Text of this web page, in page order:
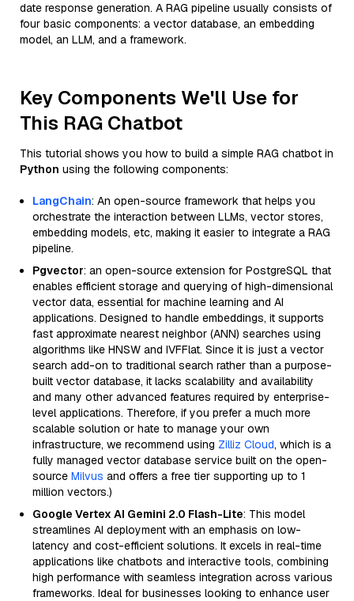
date response generation. A RAG pipeline usually consists of
four basic components: a vector database, an embedding
model, an LLM, and a framework.
Key Components We'll Use for
This RAG Chatbot
This tutorial shows you how to build a simple RAG chatbot in
Python using the following components:
LangChain: An open-source framework that helps you
orchestrate the interaction between LLMs, vector stores,
embedding models, etc, making it easier to integrate a RAG
pipeline.
Pgvector: an open-source extension for PostgreSQL that
enables efficient storage and querying of high-dimensional
vector data, essential for machine learning and AI
applications. Designed to handle embeddings, it supports
fast approximate nearest neighbor (ANN) searches using
algorithms like HNSW and IVFFlat. Since it is just a vector
search add-on to traditional search rather than a purpose-
built vector database, it lacks scalability and availability
and many other advanced features required by enterprise-
level applications. Therefore, if you prefer a much more
scalable solution or hate to manage your own
infrastructure, we recommend using Zilliz Cloud, which is a
fully managed vector database service built on the open-
source Milvus and offers a free tier supporting up to 1
million vectors.)
Google Vertex AI Gemini 2.0 Flash-Lite: This model
streamlines AI deployment with an emphasis on low-
latency and cost-efficient solutions. It excels in real-time
applications like chatbots and interactive tools, combining
high performance with seamless integration across various
frameworks. Ideal for businesses looking to enhance user